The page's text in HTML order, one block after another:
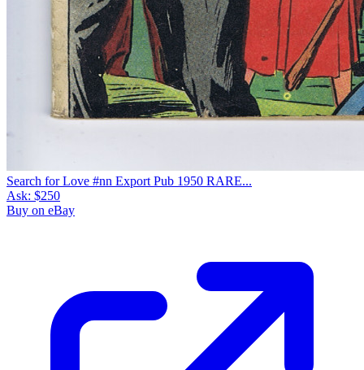
Search for Love #nn Export Pub 1950 RARE...
Ask: $250
Buy on eBay